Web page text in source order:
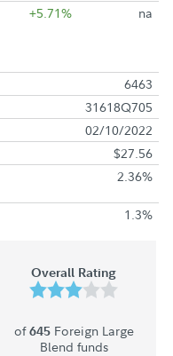
+5.71% na
6463
31618Q705
02/10/2022
$27.56
2.36%
1.3%
Overall Rating
of645 Foreign Large
Blend funds